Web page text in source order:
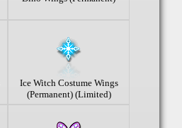
Ice Witch Costume Wings
(Permanent) (Limited)